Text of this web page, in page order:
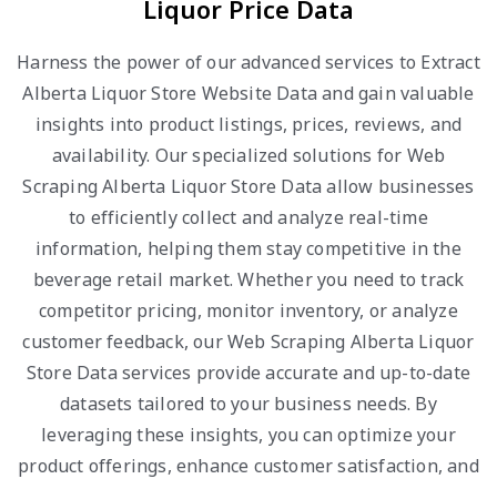
Liquor Price Data
Harness the power of our advanced services to Extract
Alberta Liquor Store Website Data and gain valuable
insights into product listings, prices, reviews, and
availability. Our specialized solutions for Web
Scraping Alberta Liquor Store Data allow businesses
to efficiently collect and analyze real-time
information, helping them stay competitive in the
beverage retail market. Whether you need to track
competitor pricing, monitor inventory, or analyze
customer feedback, our Web Scraping Alberta Liquor
Store Data services provide accurate and up-to-date
datasets tailored to your business needs. By
leveraging these insights, you can optimize your
product offerings, enhance customer satisfaction, and